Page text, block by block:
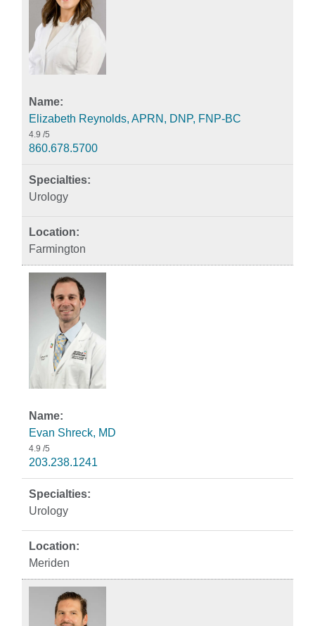
Elizabeth Reynolds, APRN, DNP, FNP-BC
4.9 /5
860.678.5700
Urology
Farmington
Evan Shreck, MD
4.9 /5
203.238.1241
Urology
Meriden